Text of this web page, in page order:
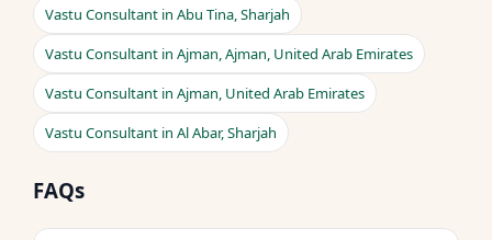
Vastu Consultant in Abu Tina, Sharjah
Vastu Consultant in Ajman, Ajman, United Arab Emirates
Vastu Consultant in Ajman, United Arab Emirates
Vastu Consultant in Al Abar, Sharjah
FAQs